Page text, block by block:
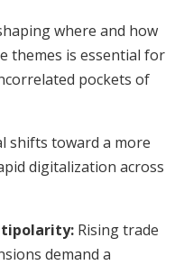
where and how
themes is essential for
pockets of
shifts toward a more
digitalization across
Rising trade
demand a